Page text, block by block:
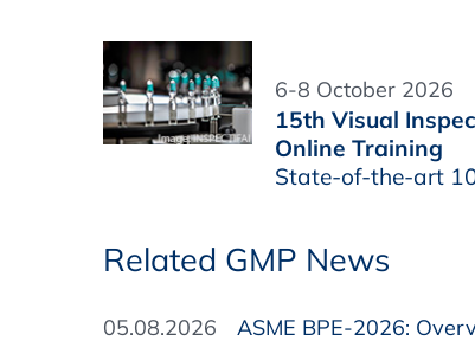
6-8 October 2026
15th Visual
Online Training
State-of-the-art
Related GMP News
05.08.2026
ASME BPE-2026: